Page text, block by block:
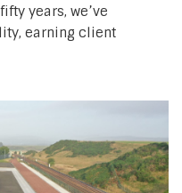
years, we’ve
earning client